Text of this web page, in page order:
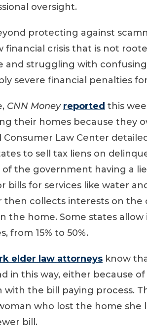
oversight.
protecting against
financial crisis that is not
and struggling with
severe financial penalties
CNN Money reported this
their homes because they
Law Center
to sell tax liens on
the government having a
bills for services like water
then collects interests on the
the home. Some states
from 15% to 50%.
elder law attorneys know
in this way, either because
with the bill paying process.
who lost the home she
bill.